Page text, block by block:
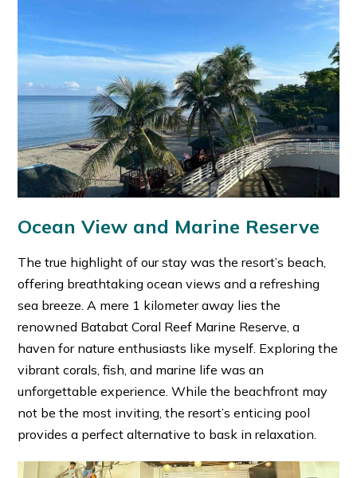
Ocean View and Marine Reserve
The true highlight of our stay was the resort’s beach,
offering breathtaking ocean views and a refreshing
sea breeze. A mere 1 kilometer away lies the
renowned Batabat Coral Reef Marine Reserve, a
haven for nature enthusiasts like myself. Exploring the
vibrant corals, fish, and marine life was an
unforgettable experience. While the beachfront may
not be the most inviting, the resort’s enticing pool
provides a perfect alternative to bask in relaxation.